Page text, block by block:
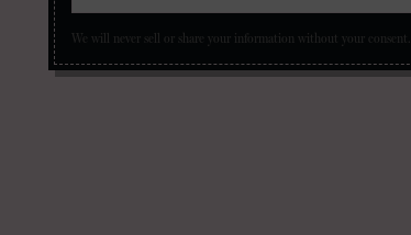
We will never sell or share your information without your consent.